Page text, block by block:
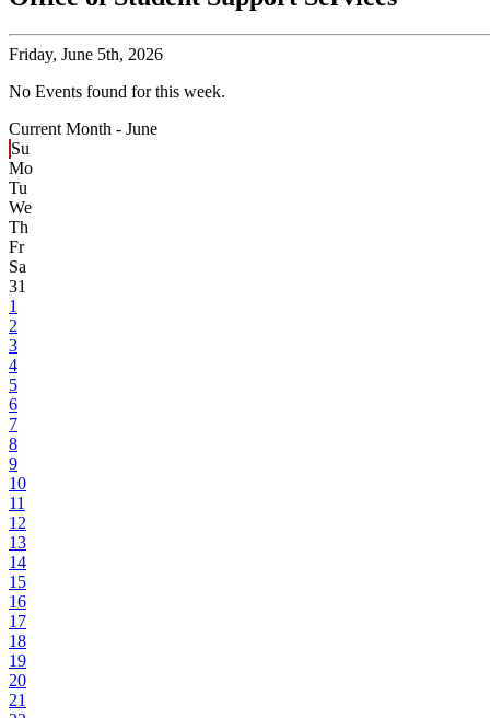
Friday, June 5th, 2026
No Events found for this week.
Current Month - June
Su
Mo
Tu
We
Th
Fr
Sa
31
1
2
3
4
5
6
7
8
9
10
11
12
13
14
15
16
17
18
19
20
21